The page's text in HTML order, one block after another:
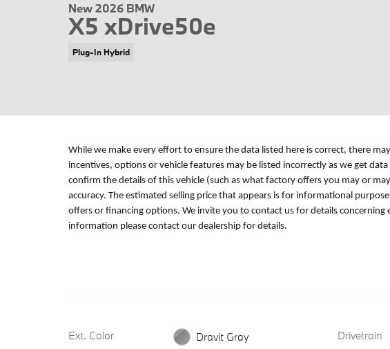
New 2026 BMW
X5 xDrive50e
Plug-In Hybrid
While we make every effort to ensure the data listed here is correct, there
incentives, options or vehicle features may be listed incorrectly as we get
confirm the details of this vehicle (such as what factory offers you may or
accuracy. The estimated selling price that appears is for informational
offers or financing options. We invite you to contact us for details
information please contact our dealership for details.
Ext. Color
Dravit Gray
Drivetrain